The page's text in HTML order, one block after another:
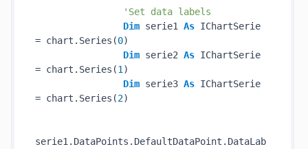
'Set data labels
Dim serie1 As IChartSerie
= chart.Series(0)
Dim serie2 As IChartSerie
= chart.Series(1 )
Dim serie3 As IChartSerie
= chart.Series(2)
serie1.DataPoints.DefaultDataPoint.DataLab